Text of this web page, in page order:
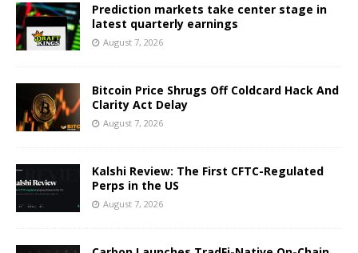
Prediction markets take center stage in
latest quarterly earnings
August 7, 2026
Bitcoin Price Shrugs Off Coldcard Hack And
Clarity Act Delay
August 7, 2026
Kalshi Review: The First CFTC-Regulated
Perps in the US
August 7, 2026